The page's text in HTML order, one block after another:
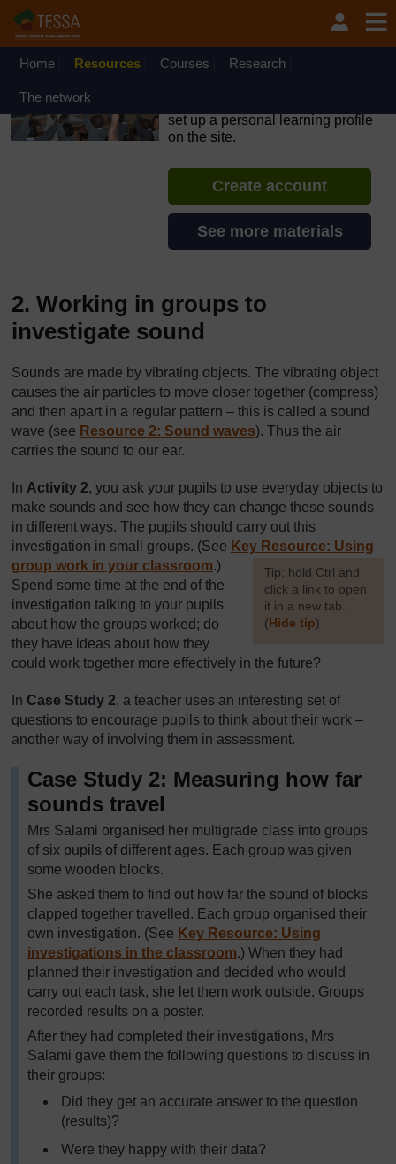
Skip to main content
OpenLearn Create will be unavailable on Wednesday 12
August 2026 from 8am to 10.30am (GMT) due to routine
Home Resources Courses Research
The network
set up a personal learning profile
on the site.
Create account
See more materials
2. Working in groups to
investigate sound
Sounds are made by vibrating objects. The vibrating object
causes the air particles to move closer together (compress)
and then apart in a regular pattern – this is called a sound
wave (see Resource 2: Sound waves). Thus the air
carries the sound to our ear.
In Activity 2, you ask your pupils to use everyday objects to
make sounds and see how they can change these sounds
in different ways. The pupils should carry out this
investigation in small groups. (See Key Resource: Using
group work in your classroom
[Tip: hold Ctrl and
click a link to open
it in a new tab.
(Hide tip)
.)
Spend some time at the end of the
investigation talking to your pupils
about how the groups worked; do
they have ideas about how they
could work together more effectively in the future?
In Case Study 2, a teacher uses an interesting set of
questions to encourage pupils to think about their work –
another way of involving them in assessment.
Case Study 2: Measuring how far
sounds travel
Mrs Salami organised her multigrade class into groups
of six pupils of different ages. Each group was given
some wooden blocks.
She asked them to find out how far the sound of blocks
clapped together travelled. Each group organised their
own investigation. (See Key Resource: Using
investigations in the classroom.) When they had
planned their investigation and decided who would
carry out each task, she let them work outside. Groups
recorded results on a poster.
After they had completed their investigations, Mrs
Salami gave them the following questions to discuss in
their groups:
Did they get an accurate answer to the question
(results)?
Were they happy with their data?